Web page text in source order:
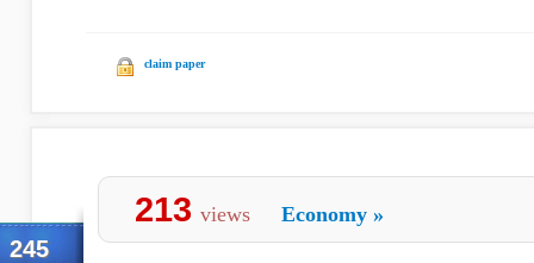
claim paper
245
213 views Economy »